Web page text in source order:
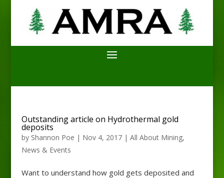
Outstanding article on Hydrothermal gold
deposits
by Shannon Poe | Nov 4, 2017| All About Mining,
News & Events
Want to understand how gold gets deposited and